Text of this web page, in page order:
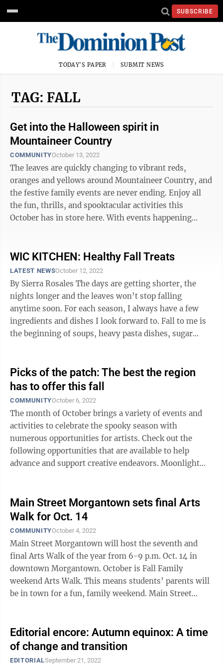
SUBSCRIBE
TODAY'S PAPER SUBMIT NEWS
TAG: FALL
Get into the Halloween spirit in
Mountaineer Country
COMMUNITYOctober 13, 2022
The leaves are quickly changing to vibrant reds,
oranges and yellows around Mountaineer Country, and
the festive family events are never ending. Enjoy all
the fun, thrills, and spooktacular activities this
October has in store here. With events happening
WIC KITCHEN: Healthy Fall Treats
LATEST NEWSOctober 12, 2022
By Sierra Rosales The days are getting shorter, the
nights longer and the leaves won’t stop falling
anytime soon. For each season, I always have a few
ingredients and dishes I look forward to. Fall to me is
the beginning of soups, heavy pasta dishes, sugar
Picks of the patch: The best the region
has to offer this fall
COMMUNITYOctober 6, 2022
The month of October brings a variety of events and
activities to celebrate the spooky season with
numerous opportunities for artists. Check out the
following opportunities that are available to help
advance and support creative endeavors. Moonlight
Main Street Morgantown sets final Arts
Walk for Oct. 14
COMMUNITYOctober 4, 2022
Main Street Morgantown will host the seventh and
final Arts Walk of the year from 6-9 p.m. Oct. 14 in
downtown Morgantown. October is Fall Family
weekend Arts Walk. This means students’ parents will
be in town for a fun, family weekend. Main Street
Editorial encore: Autumn equinox: A time
of change and transition
EDITORIALSeptember 21, 2022